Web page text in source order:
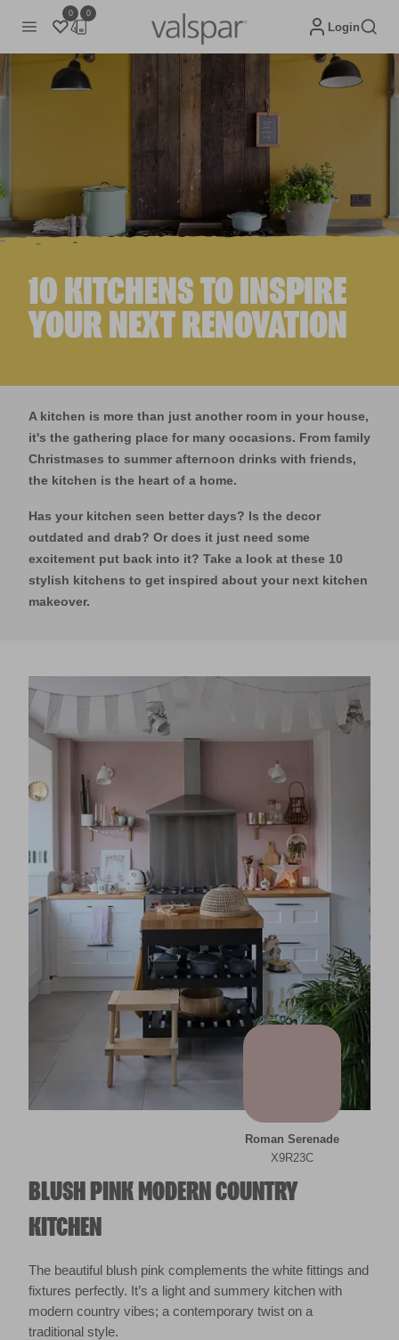
0 0
Login
10 KITCHENS TO INSPIRE
YOUR NEXT RENOVATION
A kitchen is more than just another room in your house,
it's the gathering place for many occasions. From family
Christmases to summer afternoon drinks with friends,
the kitchen is the heart of a home.
Has your kitchen seen better days? Is the decor
outdated and drab? Or does it just need some
excitement put back into it? Take a look at these 10
stylish kitchens to get inspired about your next kitchen
makeover.
BLUSH PINK MODERN COUNTRY
KITCHEN
The beautiful blush pink complements the white fittings and
fixtures perfectly. It’s a light and summery kitchen with
modern country vibes; a contemporary twist on a
traditional style.
Roman Serenade
X9R23C